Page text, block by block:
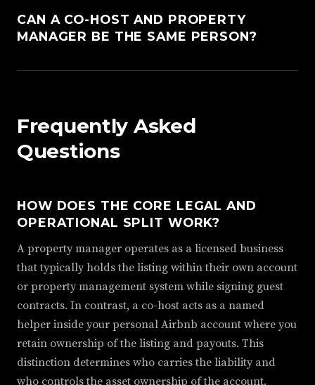
CAN A CO-HOST AND PROPERTY
MANAGER BE THE SAME PERSON?
Frequently Asked
Questions
HOW DOES THE CORE LEGAL AND
OPERATIONAL SPLIT WORK?
A property manager operates as a licensed business
that typically holds the listing within their own account
or property management system while signing guest
contracts. In contrast, a co-host acts as a named
helper inside your personal Airbnb account where you
retain ownership of the listing and payouts. This
distinction determines who carries the liability and
who controls the asset ownership of the account.